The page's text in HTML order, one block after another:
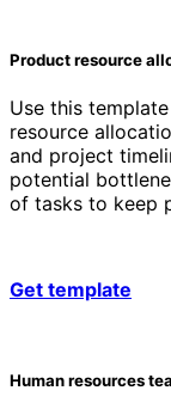
Product resource
Use this
resource
and project
potential
of tasks to keep
Get template
Human resources